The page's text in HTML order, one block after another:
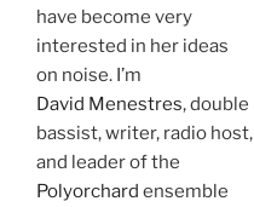
have become very
interested in her ideas
on noise. I’m
David Menestres, double
bassist, writer, radio host,
and leader of the
Polyorchard ensemble